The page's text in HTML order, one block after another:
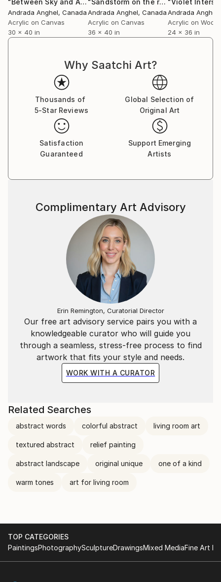
"Between Sky and Abyss" Painting
Andrada Anghel, Canada
Acrylic on Canvas
30 x 40 in
"Sandstorm on the remnants of a lost village"
Andrada Anghel, Canada
Acrylic on Canvas
36 x 40 in
"Violet
Andrada Anghel
Acrylic on Wood
24 x 36 in
Why Saatchi Art?
Thousands of
5-Star Reviews
Global Selection of
Original Art
Satisfaction
Guaranteed
Support Emerging
Artists
Our free art advisory service pairs you with a
knowledgeable curator who will guide you
through a seamless, stress-free process to find
artwork that fits your style and needs.
WORK WITH A CURATOR
Complimentary Art Advisory
Erin Remington, Curatorial Director
Related Searches
abstract words colorful abstract living room art
textured abstract relief painting
abstract landscape original unique one of a kind
warm tones art for living room
TOP CATEGORIES
PaintingsPhotographySculptureDrawingsMixed MediaFine Art